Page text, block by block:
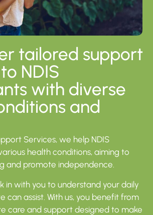
tailored support
NDIS
with diverse
and
Services, we help NDIS
health conditions, aiming to
and promote independence.
in with you to understand your daily
can assist. With us, you benefit from
care and support designed to make